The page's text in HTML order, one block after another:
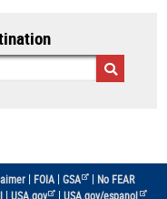
| FOIA| GSA | No FEAR
| USA.gov |USA.gov/espanol